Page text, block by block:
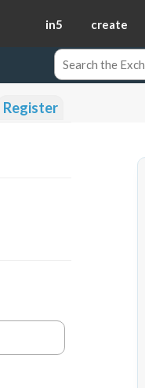
in5 create
Register